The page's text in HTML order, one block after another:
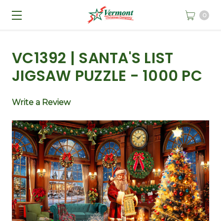
0
VC1392 | SANTA'S LIST
JIGSAW PUZZLE - 1000 PC
Write a Review